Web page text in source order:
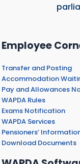
Employee
Transfer and Posting
Accommodation
Pay and Allowances
WAPDA Rules
Exams Notification
WAPDA Services
Pensioners’
Download Documents